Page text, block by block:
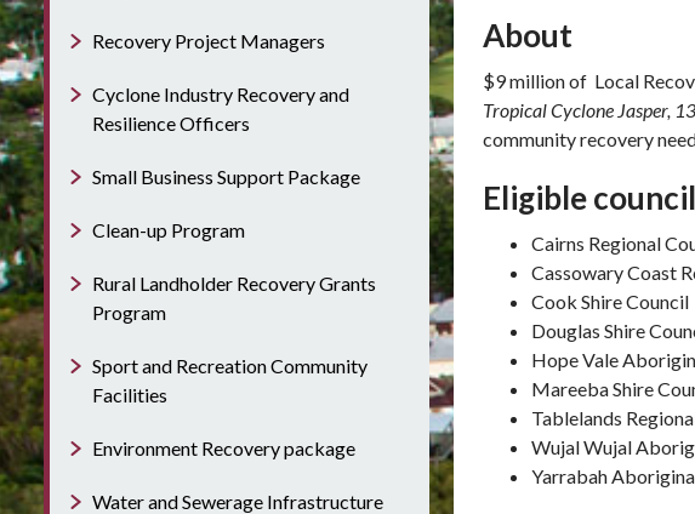
About
$9 million of Local
Tropical Cyclone Jasper,
community recovery
Eligible
Cairns Regional
Cassowary Coast
Cook Shire Council
Douglas Shire
Hope Vale
Mareeba Shire
Tablelands
Wujal Wujal
Yarrabah
Recovery Project Managers
Cyclone Industry Recovery and
Resilience Officers
Small Business Support Package
Clean-up Program
Rural Landholder Recovery Grants
Program
Sport and Recreation Community
Facilities
Environment Recovery package
Water and Sewerage Infrastructure